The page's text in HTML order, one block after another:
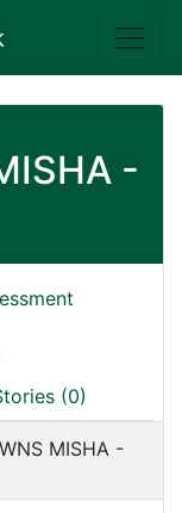
-
(0)
MISHA -